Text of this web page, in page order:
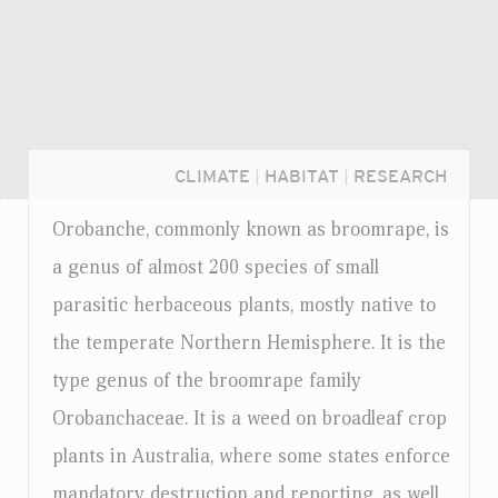
CLIMATE HABITAT RESEARCH
Orobanche, commonly known as broomrape, is
a genus of almost 200 species of small
parasitic herbaceous plants, mostly native to
the temperate Northern Hemisphere. It is the
type genus of the broomrape family
Orobanchaceae. It is a weed on broadleaf crop
plants in Australia, where some states enforce
Login...